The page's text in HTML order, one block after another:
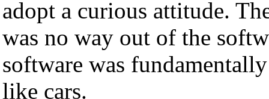
adopt a curious attitude.
was no way out of the
software was
like cars.